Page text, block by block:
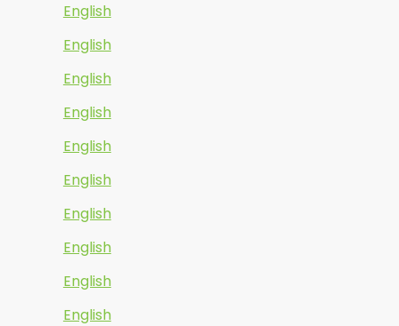
English
English
English
English
English
English
English
English
English
English